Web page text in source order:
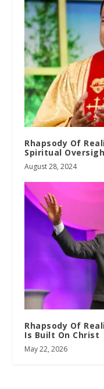
Rhapsody Of
Spiritual
August 28, 2024
Rhapsody Of
Is Built On Christ
May 22, 2026